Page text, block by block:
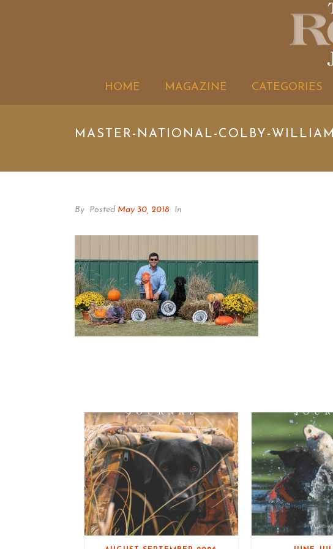
HOME MAGAZINE CATEGORIES
MASTER-NATIONAL-COLBY-
By Posted May 30, 2018 In